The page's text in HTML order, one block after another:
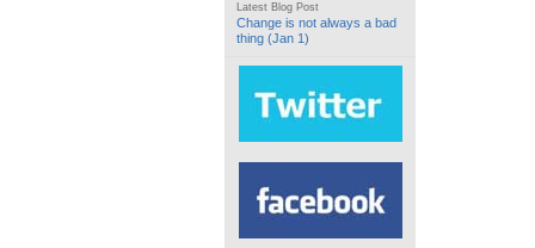
Latest Blog Post
Change is not always a bad
thing (Jan 1)